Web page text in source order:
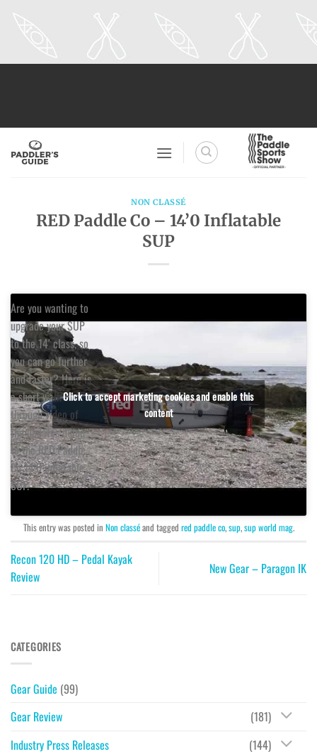
NON CLASSÉ
RED Paddle Co – 14’0 Inflatable
SUP
Are you wanting to
upgrade your SUP
to the 14′ class, so
you can go further
and faster? Here is
a short walk
through video of
the updates made
to the RED Paddle
Co 14’0 inflatable
SUP.
Click to accept marketing cookies and enable this
content
This entry was posted in Non classéand tagged red paddle co,sup,sup world mag.
Recon 120 HD – Pedal Kayak
Review
New Gear – Paragon IK
CATEGORIES
Gear Guide (99)
Gear Review
(181)
Industry Press Releases
(144)